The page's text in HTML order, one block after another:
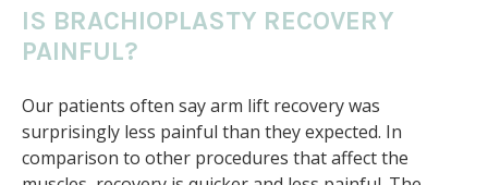
IS BRACHIOPLASTY RECOVERY
PAINFUL?
Our patients often say arm lift recovery was
surprisingly less painful than they expected. In
comparison to other procedures that affect the